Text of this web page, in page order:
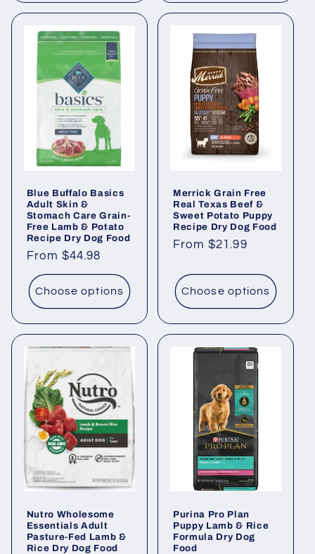
Blue Buffalo Basics
Adult Skin &
Stomach Care Grain-
Free Lamb & Potato
Recipe Dry Dog Food
Regular
price
From $44.98
Choose options
Merrick Grain Free
Real Texas Beef &
Sweet Potato Puppy
Recipe Dry Dog Food
Regular
From $21.99
Choose options
Nutro Wholesome
Essentials Adult
Pasture-Fed Lamb &
Rice Dry Dog Food
Purina Pro Plan
Puppy Lamb & Rice
Formula Dry Dog
Food